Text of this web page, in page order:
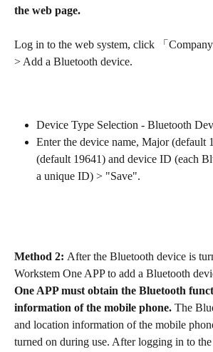
the web page.
Log in to the web system, click 「
> Add a Bluetooth device.
Device Type Selection - Bluetooth
Enter the device name, Major (default
(default 19641) and device ID (each
a unique ID) > "Save".
Method 2: After the Bluetooth device is
Workstem One APP to add a Bluetooth
One APP must obtain the Bluetooth
information of the mobile phone. The
and location information of the mobile
turned on during use. After logging in to